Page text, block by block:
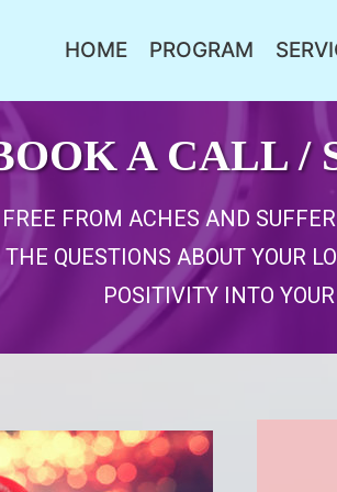
HOME PROGRAM
A CALL /
FROM ACHES AND
QUESTIONS ABOUT YOUR
POSITIVITY INTO